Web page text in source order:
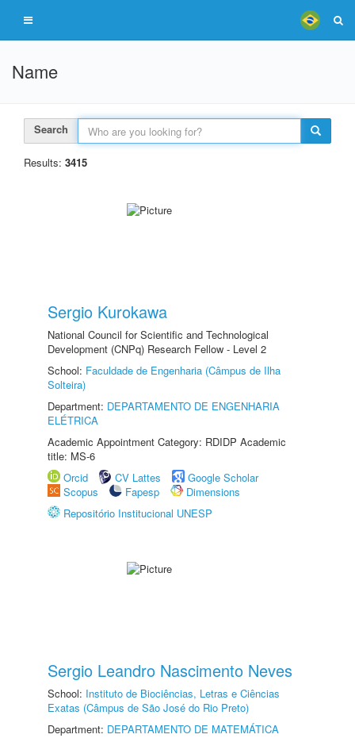
Name
Search
Results: 3415
Sergio Kurokawa
National Council for Scientific and Technological
Development (CNPq) Research Fellow - Level 2
School: Faculdade de Engenharia (Câmpus de Ilha
Solteira)
Department: DEPARTAMENTO DE ENGENHARIA
ELÉTRICA
Academic Appointment Category: RDIDP Academic
title: MS-6
Orcid
CV Lattes
Google Scholar
Scopus
Fapesp
Dimensions
Repositório Institucional UNESP
Sergio Leandro Nascimento Neves
School: Instituto de Biociências, Letras e Ciências
Exatas (Câmpus de São José do Rio Preto)
Department: DEPARTAMENTO DE MATEMÁTICA